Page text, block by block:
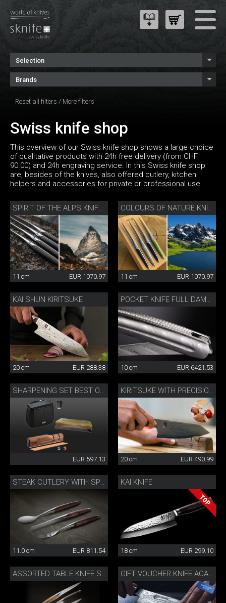
Selection
Brands
Reset all filters / More filters
Swiss knife shop
This overview of our Swiss knife shop shows a large choice
of qualitative products with 24h free delivery (from CHF
90.00) and 24h engraving service. In this Swiss knife shop
are, besides of the knives, also offered cutlery, kitchen
helpers and accessories for private or professional use.
SPIRIT OF THE ALPS KNIFE SET
11 cm EUR 1070.97
COLOURS OF NATURE KNIFE SET
11 cm EUR 1070.97
KAI SHUN KIRITSUKE
20 cm EUR 288.38 10 cm EUR 6421.53
SHARPENING SET BEST OF JAPAN AND SWITZERLAND
EUR 597.13
KIRITSUKE WITH PRECISION SHARPENER
20 cm EUR 490.99
11.0 cm EUR 811.54
KAI KNIFE
18 cm EUR 299.10